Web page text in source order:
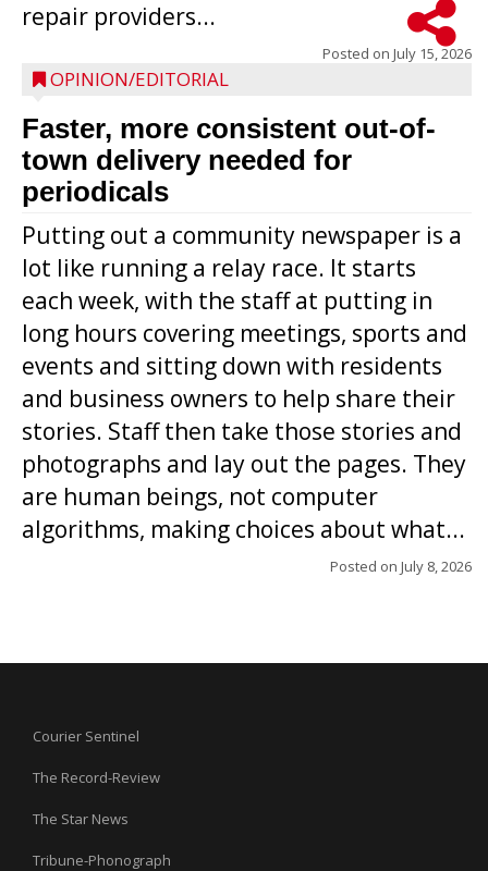
repair providers...
Posted on July 15, 2026
OPINION/EDITORIAL
Faster, more consistent out-of-
town delivery needed for
periodicals
Putting out a community newspaper is a
lot like running a relay race. It starts
each week, with the staff at putting in
long hours covering meetings, sports and
events and sitting down with residents
and business owners to help share their
stories. Staff then take those stories and
photographs and lay out the pages. They
are human beings, not computer
algorithms, making choices about what...
Posted on July 8, 2026
Courier Sentinel
The Record-Review
The Star News
Tribune-Phonograph